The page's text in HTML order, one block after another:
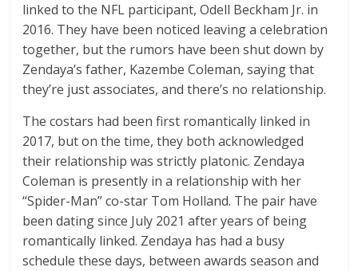
linked to the NFL participant, Odell Beckham Jr. in
2016. They have been noticed leaving a celebration
together, but the rumors have been shut down by
Zendaya’s father, Kazembe Coleman, saying that
they’re just associates, and there’s no relationship.
The costars had been first romantically linked in
2017, but on the time, they both acknowledged
their relationship was strictly platonic. Zendaya
Coleman is presently in a relationship with her
“Spider-Man” co-star Tom Holland. The pair have
been dating since July 2021 after years of being
romantically linked. Zendaya has had a busy
schedule these days, between awards season and